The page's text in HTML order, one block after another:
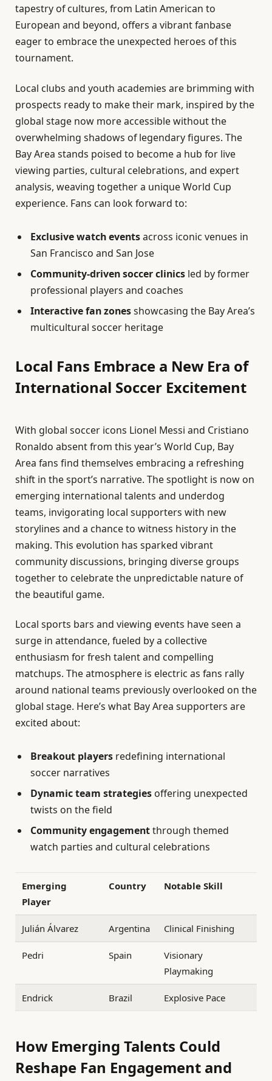
tapestry of cultures, from Latin American to
European and beyond, offers a vibrant fanbase
eager to embrace the unexpected heroes of this
tournament.
Local clubs and youth academies are brimming with
prospects ready to make their mark, inspired by the
global stage now more accessible without the
overwhelming shadows of legendary figures. The
Bay Area stands poised to become a hub for live
viewing parties, cultural celebrations, and expert
analysis, weaving together a unique World Cup
experience. Fans can look forward to:
Exclusive watch eventsacross iconic venues in
San Francisco and San Jose
Community-driven soccer clinics led by former
professional players and coaches
Interactive fan zonesshowcasing the Bay Area’s
multicultural soccer heritage
Local Fans Embrace a New Era of
International Soccer Excitement
With global soccer icons Lionel Messi and Cristiano
Ronaldo absent from this year’s World Cup, Bay
Area fans find themselves embracing a refreshing
shift in the sport’s narrative. The spotlight is now on
emerging international talents and underdog
teams, invigorating local supporters with new
storylines and a chance to witness history in the
making. This evolution has sparked vibrant
community discussions, bringing diverse groups
together to celebrate the unpredictable nature of
the beautiful game.
Local sports bars and viewing events have seen a
surge in attendance, fueled by a collective
enthusiasm for fresh talent and compelling
matchups. The atmosphere is electric as fans rally
around national teams previously overlooked on the
global stage. Here’s what Bay Area supporters are
excited about:
Breakout players redefining international
soccer narratives
Dynamic team strategies offering unexpected
twists on the field
Community engagementthrough themed
watch parties and cultural celebrations
Emerging
Player
Country Notable Skill
Julián Álvarez Argentina Clinical Finishing
Pedri Spain
Visionary
Playmaking
Endrick Brazil Explosive Pace
How Emerging Talents Could
Reshape Fan Engagement and